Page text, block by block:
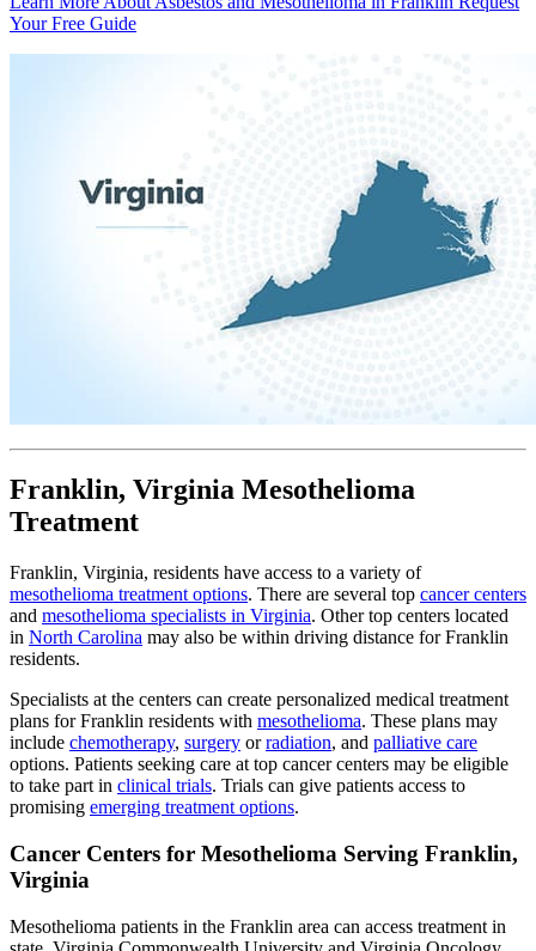
Your Free Guide
Franklin, Virginia Mesothelioma
Treatment
Franklin, Virginia, residents have access to a variety of
mesothelioma treatment options. There are several top cancer centers
and mesothelioma specialists in Virginia. Other top centers located
in North Carolina may also be within driving distance for Franklin
residents.
Specialists at the centers can create personalized medical treatment
plans for Franklin residents with mesothelioma. These plans may
include chemotherapy, surgery orradiation, and palliative care
options. Patients seeking care at top cancer centers may be eligible
to take part in clinical trials. Trials can give patients access to
promising emerging treatment options.
Cancer Centers for Mesothelioma Serving Franklin,
Virginia
Mesothelioma patients in the Franklin area can access treatment in